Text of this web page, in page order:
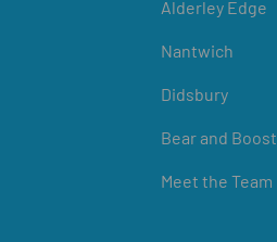
Alderley Edge
Nantwich
Didsbury
Bear and Boost
Meet the Team